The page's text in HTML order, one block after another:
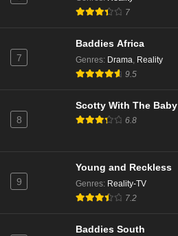
7
7
Baddies Africa
Genres: Drama, Reality
9.5
8
Scotty With The Baby
6.8
9
Young and Reckless
Genres: Reality-TV
7.2
Baddies South